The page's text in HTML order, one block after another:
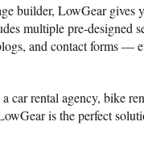
builder, LowGear gives
multiple pre-designed
and contact forms —
car rental agency, bike
is the perfect